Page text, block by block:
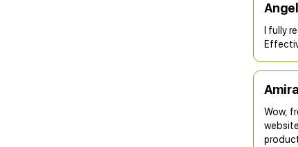
I fully
Wow,